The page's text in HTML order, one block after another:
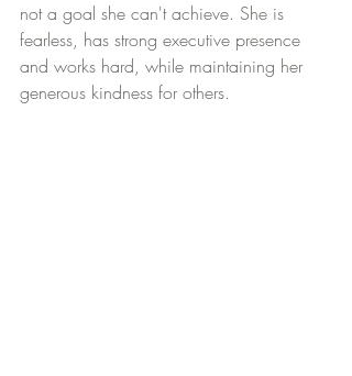
not a goal she can't achieve. She is
fearless, has strong executive presence
and works hard, while maintaining her
generous kindness for others.